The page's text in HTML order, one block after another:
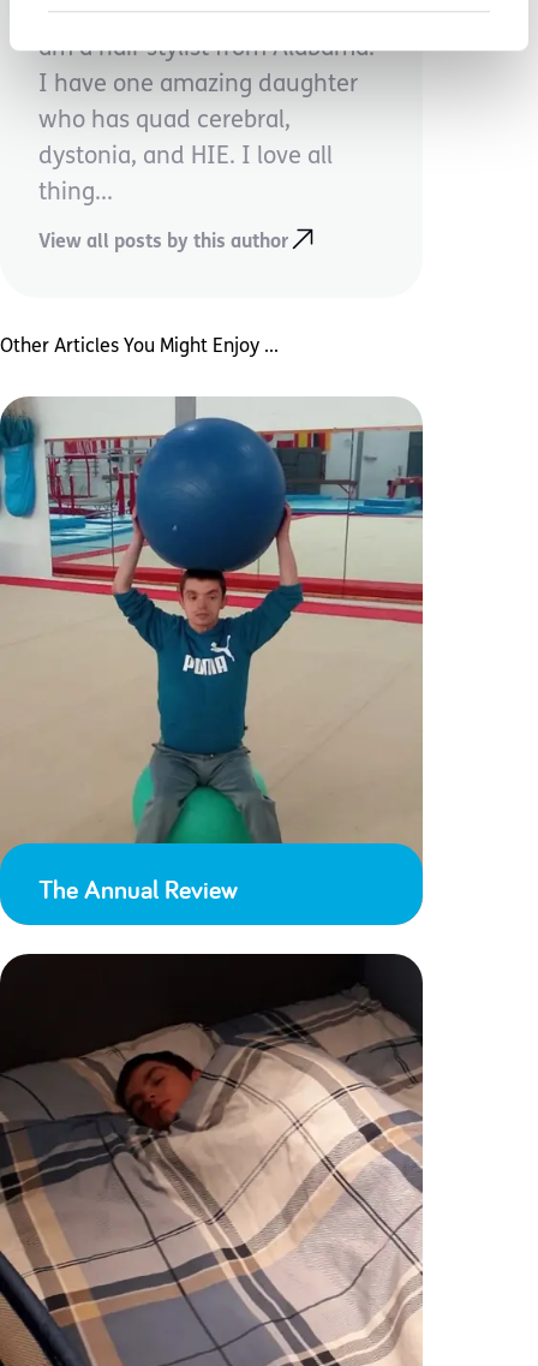
My name is Sarah Kirkpatrick. I
am a hair stylist from Alabama.
I have one amazing daughter
who has quad cerebral,
dystonia, and HIE. I love all
thing...
View all posts by this author
Other Articles You Might Enjoy ...
The Annual Review